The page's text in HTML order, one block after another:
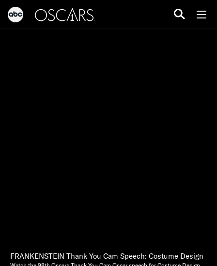
FRANKENSTEIN Thank You Cam Speech: Costume Design